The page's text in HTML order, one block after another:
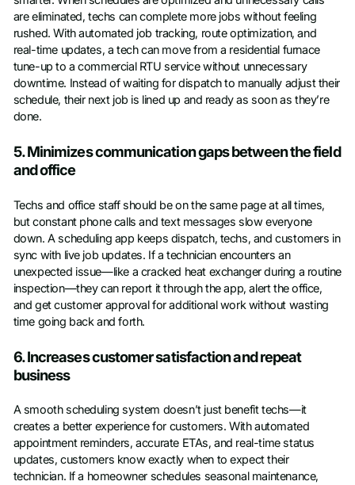
are eliminated, techs can complete more jobs without feeling
rushed. With automated job tracking, route optimization, and
real-time updates, a tech can move from a residential furnace
tune-up to a commercial RTU service without unnecessary
downtime. Instead of waiting for dispatch to manually adjust their
schedule, their next job is lined up and ready as soon as they’re
done.
5. Minimizes communication gaps between the field
and office
Techs and office staff should be on the same page at all times,
but constant phone calls and text messages slow everyone
down. A scheduling app keeps dispatch, techs, and customers in
sync with live job updates. If a technician encounters an
unexpected issue—like a cracked heat exchanger during a routine
inspection—they can report it through the app, alert the office,
and get customer approval for additional work without wasting
time going back and forth.
6. Increases customer satisfaction and repeat
business
A smooth scheduling system doesn’t just benefit techs—it
creates a better experience for customers. With automated
appointment reminders, accurate ETAs, and real-time status
updates, customers know exactly when to expect their
technician. If a homeowner schedules seasonal maintenance,